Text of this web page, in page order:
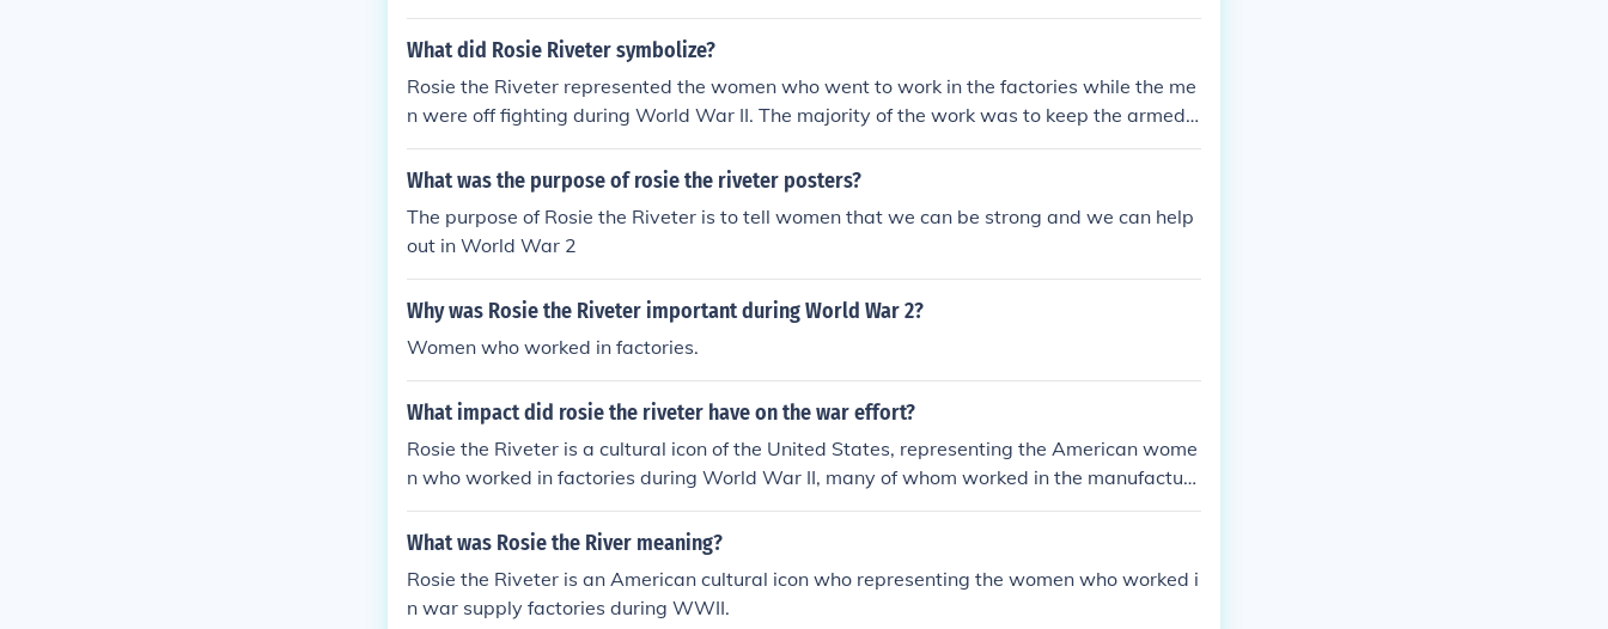
What did Rosie Riveter symbolize?
Rosie the Riveter represented the women who went to work in the factories while the me
n were off fighting during World War II. The majority of the work was to keep the armed f
orces supplied during the war.
What was the purpose of rosie the riveter posters?
The purpose of Rosie the Riveter is to tell women that we can be strong and we can help
out in World War 2
Why was Rosie the Riveter important during World War 2?
Women who worked in factories.
What impact did rosie the riveter have on the war effort?
Rosie the Riveter is a cultural icon of the United States, representing the American wome
n who worked in factories during World War II, many of whom worked in the manufacturi
ng plants that produced munitions and war supplies.
What was Rosie the River meaning?
Rosie the Riveter is an American cultural icon who representing the women who worked i
n war supply factories during WWII.